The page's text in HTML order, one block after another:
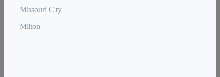
Missouri City
Milton